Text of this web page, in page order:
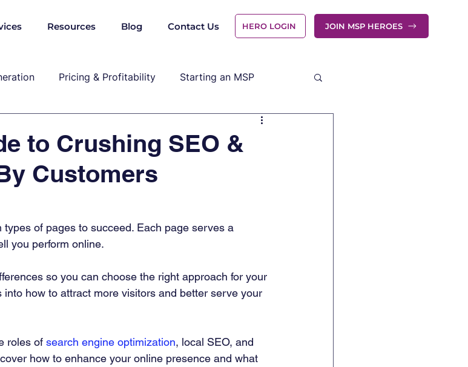
Resources Blog Contact Us HERO LOGIN JOIN MSP HEROES
Pricing & Profitability Starting an MSP
to Crushing SEO &
Customers
of pages to succeed. Each page serves a
you perform online.
so you can choose the right approach for your
into how to attract more visitors and better serve your
roles of search engine optimization, local SEO, and
how to enhance your online presence and what